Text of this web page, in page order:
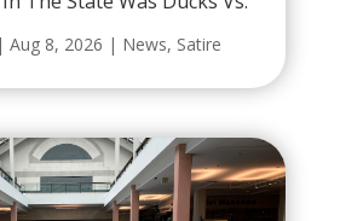
| Aug 8, 2026 | News, Satire